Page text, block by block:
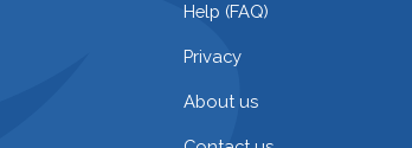
Help (FAQ)
Privacy
About us